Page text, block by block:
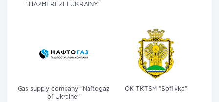
"HAZMEREZHI UKRAINY"
Gas supply company "Naftogaz
of Ukraine"
OK TKTSM "Sofiivka"